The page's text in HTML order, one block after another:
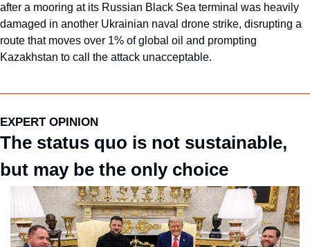
after a mooring at its Russian Black Sea terminal was heavily
damaged in another Ukrainian naval drone strike, disrupting a
route that moves over 1% of global oil and prompting
Kazakhstan to call the attack unacceptable.
EXPERT OPINION
The status quo is not sustainable,
but may be the only choice